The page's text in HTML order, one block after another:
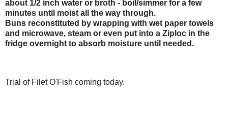
about 1/2 inch water or broth - boil/simmer for a few
minutes until moist all the way through.
Buns reconstituted by wrapping with wet paper towels
and microwave, steam or even put into a Ziploc in the
fridge overnight to absorb moisture until needed.
Trial of Filet O'Fish coming today.